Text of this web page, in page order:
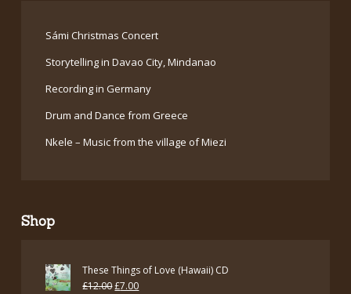
Sámi Christmas Concert
Storytelling in Davao City, Mindanao
Recording in Germany
Drum and Dance from Greece
Nkele – Music from the village of Miezi
Shop
These Things of Love (Hawaii) CD
£12.00Original
£7.00Current